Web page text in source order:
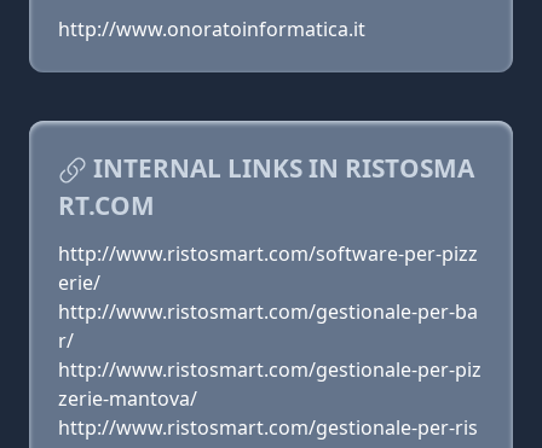
http://www.onoratoinformatica.it
INTERNAL LINKS IN RISTOSMA
RT.COM
http://www.ristosmart.com/software-per-pizz
erie/
http://www.ristosmart.com/gestionale-per-ba
r/
http://www.ristosmart.com/gestionale-per-piz
zerie-mantova/
http://www.ristosmart.com/gestionale-per-ris